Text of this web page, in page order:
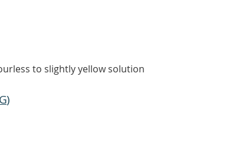
to slightly yellow solution
)